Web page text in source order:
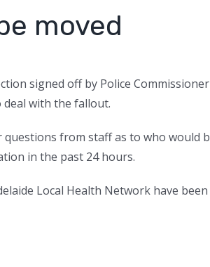
moved
signed off by Police
deal with the fallout.
from staff as to who would
in the past 24 hours.
Local Health Network have been